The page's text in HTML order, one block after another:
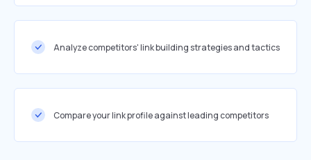
Analyze competitors' link building strategies and tactics
Compare your link profile against leading competitors